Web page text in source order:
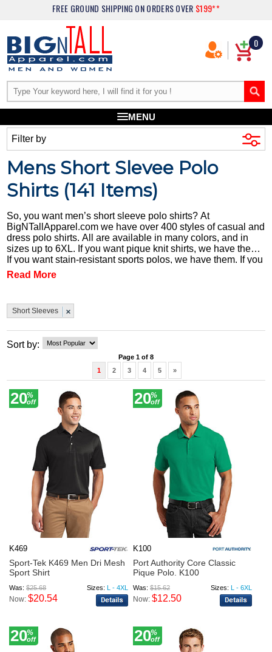
FREE GROUND SHIPPING ON ORDERS OVER $199**
0
MENU
Filter by
Mens Short Slevee Polo
Shirts (141 Items)
So, you want men’s short sleeve polo shirts? At
BigNTallApparel.com we have over 400 styles of casual and
dress polo shirts. All are available in many colors, and in
sizes up to 6XL. If you want pique knit shirts, we have them.
If you want stain-resistant sports polos, we have them. If you
want pocket polos, we have those, too. Every shirt is original
quality from a well-known American brand AND most come
Read More
Short Sleeves
Sort by:
Page 1 of 8
1
2 3 4 5 »
20%
off
K469
Sport-Tek K469 Men Dri Mesh
Sport Shirt
Was:$25.68 Sizes: L - 4XL
Now:$20.54
20%
off
K100
Port Authority Core Classic
Pique Polo. K100
Was: $15.62 Sizes: L - 6XL
Now: $12.50
20%
off 20%
off